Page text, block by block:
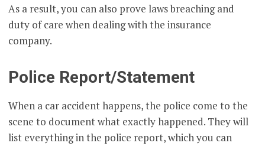
As a result, you can also prove laws breaching and
duty of care when dealing with the insurance
company.
Police Report/Statement
When a car accident happens, the police come to the
scene to document what exactly happened. They will
list everything in the police report, which you can